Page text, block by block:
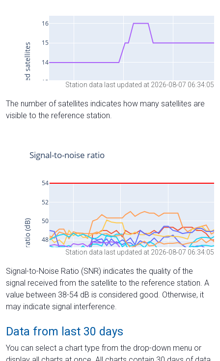
Station data last updated at 2026-08-07 06:34:05
The number of satellites indicates how many satellites are
visible to the reference station.
Station data last updated at 2026-08-07 06:34:05
Signal-to-Noise Ratio (SNR) indicates the quality of the
signal received from the satellite to the reference station. A
value between 38-54 dB is considered good. Otherwise, it
may indicate signal interference.
Data from last 30 days
You can select a chart type from the drop-down menu or